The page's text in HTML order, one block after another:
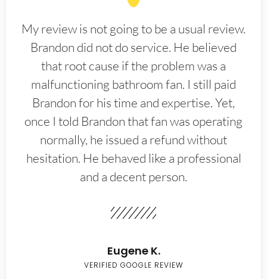
My review is not going to be a usual review.
Brandon did not do service. He believed
that root cause if the problem was a
malfunctioning bathroom fan. I still paid
Brandon for his time and expertise. Yet,
once I told Brandon that fan was operating
normally, he issued a refund without
hesitation. He behaved like a professional
and a decent person.
Eugene K.
VERIFIED GOOGLE REVIEW